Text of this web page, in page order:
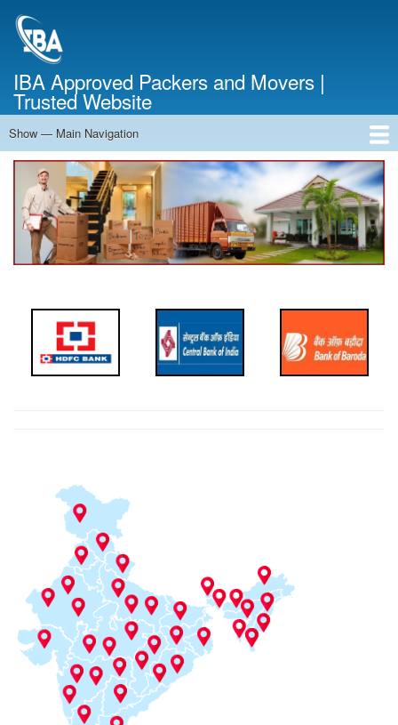
IBA Approved Packers and Movers |
Trusted Website
Main
Navigation
Show — Main Navigation
Home
About Us
Services
Cost Calculator
Contact Us